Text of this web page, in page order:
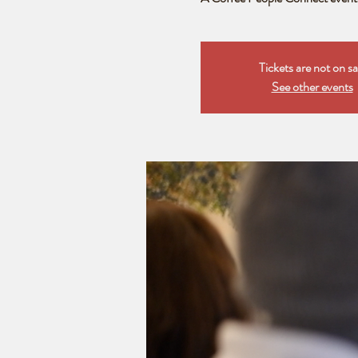
Tickets are not on
See other events